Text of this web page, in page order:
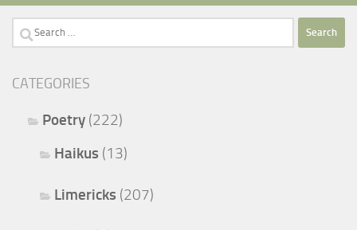
Search
for:
CATEGORIES
Poetry (222)
Haikus (13)
Limericks (207)